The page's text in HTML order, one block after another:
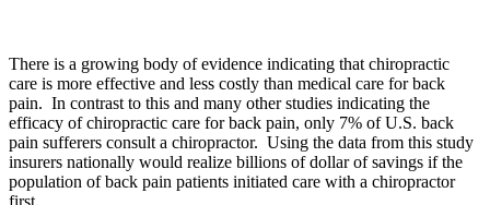
There is a growing body of evidence indicating that chiropractic
care is more effective and less costly than medical care for back
pain. In contrast to this and many other studies indicating the
efficacy of chiropractic care for back pain, only 7% of U.S. back
pain sufferers consult a chiropractor. Using the data from this study
insurers nationally would realize billions of dollar of savings if the
population of back pain patients initiated care with a chiropractor
first.